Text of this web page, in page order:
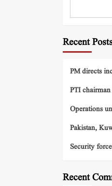
Recent
PM directs
PTI chairman
Operations
Pakistan,
Security
Recent